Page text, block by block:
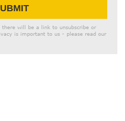
will be a link to unsubscribe or
is important to us - please read our